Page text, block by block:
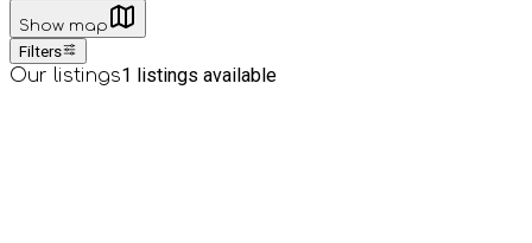
Show map
Filters
Our listings1 listings available